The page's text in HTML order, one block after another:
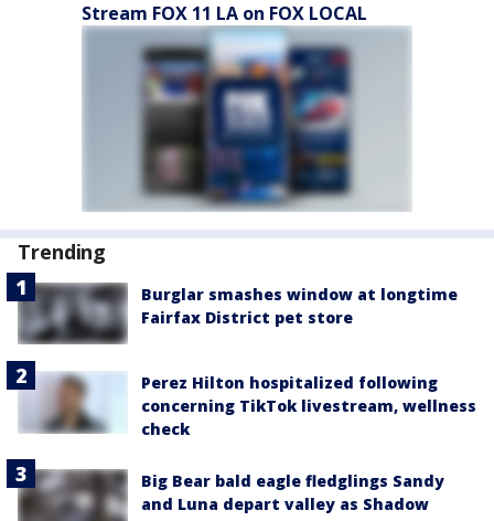
Stream FOX 11 LA on FOX LOCAL
Trending
Burglar smashes window at longtime
Fairfax District pet store
Perez Hilton hospitalized following
concerning TikTok livestream, wellness
check
Big Bear bald eagle fledglings Sandy
and Luna depart valley as Shadow